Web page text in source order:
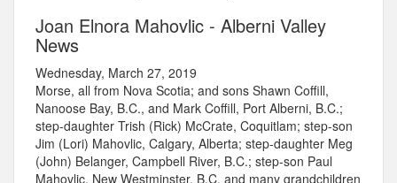
Joan Elnora Mahovlic - Alberni Valley
News
Wednesday, March 27, 2019
Morse, all from Nova Scotia; and sons Shawn Coffill,
Nanoose Bay, B.C., and Mark Coffill, Port Alberni, B.C.;
step-daughter Trish (Rick) McCrate, Coquitlam; step-son
Jim (Lori) Mahovlic, Calgary, Alberta; step-daughter Meg
(John) Belanger, Campbell River, B.C.; step-son Paul
Mahovlic, New Westminster, B.C. and many grandchildren